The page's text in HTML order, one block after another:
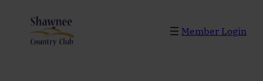
content
Member Login